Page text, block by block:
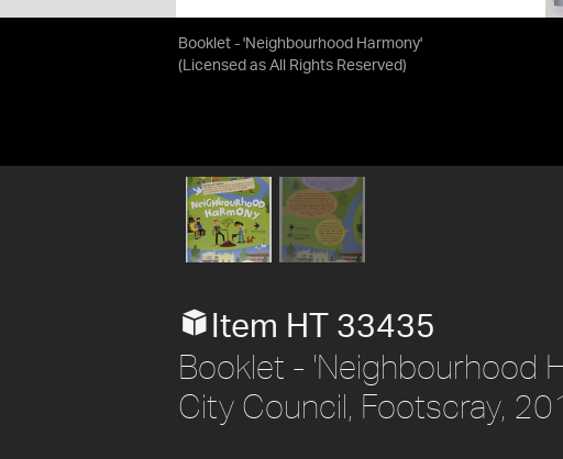
Booklet - 'Neighbourhood Harmony'
(Licensed as All Rights Reserved)
Item HT 33435
Booklet - 'Neighbourhood
City Council, Footscray,